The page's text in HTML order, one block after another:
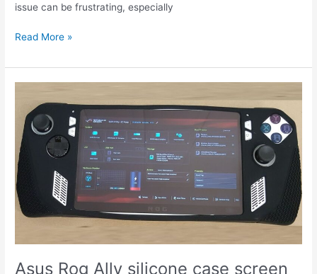
issue can be frustrating, especially
Armoury
SE
update
the
internet
fix
Read More »
Asus Rog Ally silicone case screen